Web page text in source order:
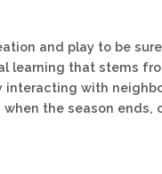
and play to be
learning that stems
interacting with
the season